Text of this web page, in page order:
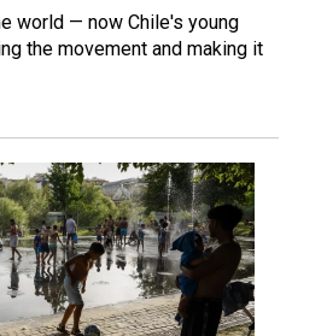
world — now Chile's young
the movement and making it